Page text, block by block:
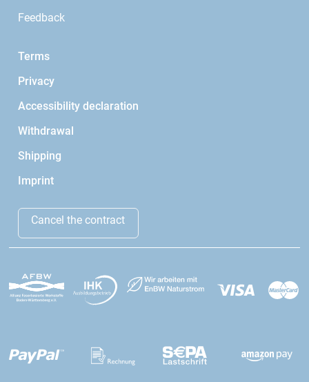
Feedback
Terms
Privacy
Accessibility declaration
Withdrawal
Shipping
Imprint
Cancel the contract